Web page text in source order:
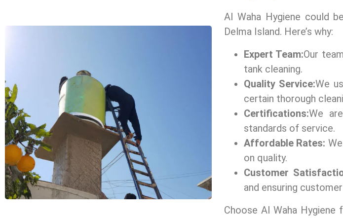
Al Waha Hygiene could
Delma Island. Here’s why:
Expert Team:Our
tank cleaning.
Quality Service:We
certain thorough
Certifications:Wе
standards of sеrvicе.
Affordable Rates:
on quality.
Customer
and еnsuring
Choose Al Waha